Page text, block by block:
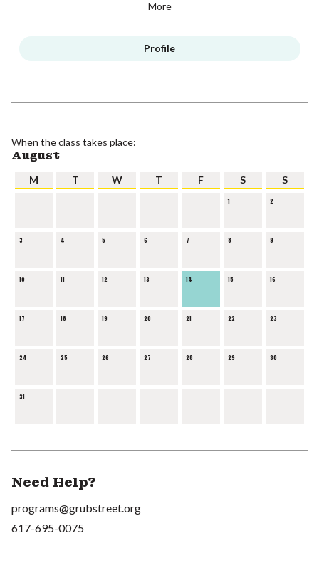
More
Profile
When the class takes place:
August
M T W T F S S
1 2
3 4 5 6 7 8 9
10 11 12 13 14 15 16
17 18 19 20 21 22 23
24 25 26 27 28 29 30
31
Need Help?
programs@grubstreet.org
617-695-0075